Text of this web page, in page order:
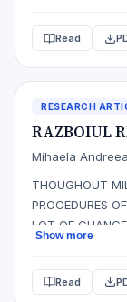
NOT FOLD ON
PRIMARY
Read
RESEARCH
RAZBOIUL
Mihaela
THOUGHOUT
PROCEDURES
LOT OF
POLITICO -
Show more
Read